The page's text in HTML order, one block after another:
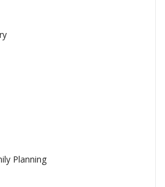
Planning